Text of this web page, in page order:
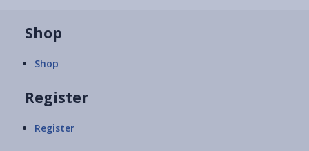
Shop
Shop
Register
Register